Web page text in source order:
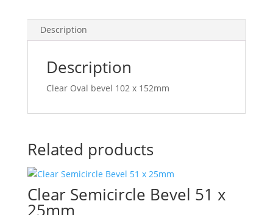
quantity
Description
Description
Clear Oval bevel 102 x 152mm
Related products
Clear Semicircle Bevel 51 x
25mm